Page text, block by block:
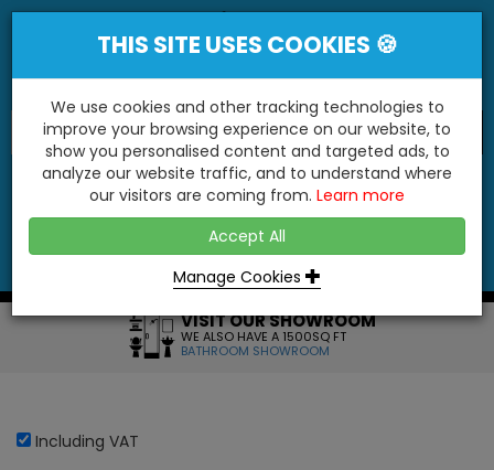
"You'll Be Surprised At What We Do!"
NO
VISIT OUR SHOWROOM
WE ALSO HAVE A 1500SQ FT
BATHROOM SHOWROOM
Including VAT
THIS SITE USES COOKIES 🍪
We use cookies and other tracking technologies to
improve your browsing experience on our website, to
show you personalised content and targeted ads, to
analyze our website traffic, and to understand where
our visitors are coming from. Learn more
Accept All
Manage Cookies